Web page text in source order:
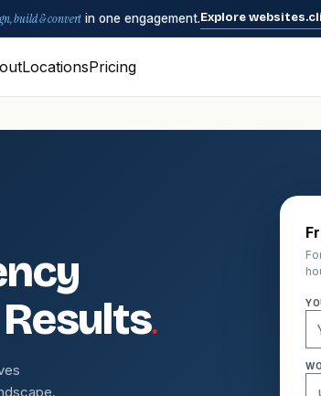
build & convert in one engagement.Explore
LocationsPricing
.